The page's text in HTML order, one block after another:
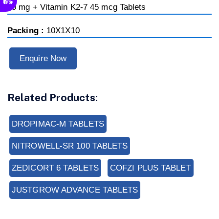
50 mg + Vitamin K2-7 45 mcg Tablets
Packing : 10X1X10
Enquire Now
Related Products:
DROPIMAC-M TABLETS
NITROWELL-SR 100 TABLETS
ZEDICORT 6 TABLETS COFZI PLUS TABLET
JUSTGROW ADVANCE TABLETS